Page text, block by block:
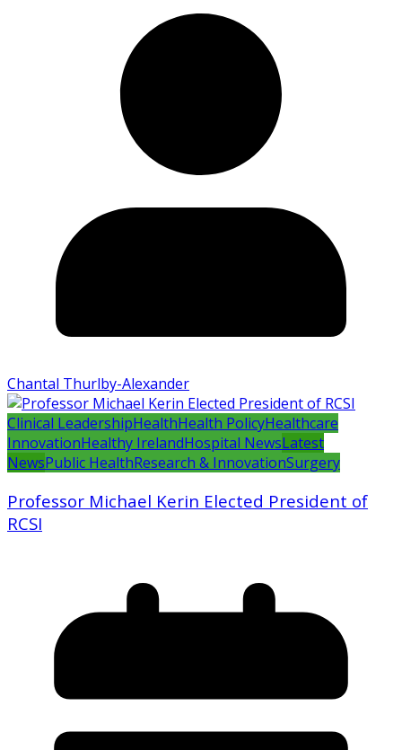
Chantal Thurlby-Alexander
Clinical LeadershipHealthHealth PolicyHealthcare
InnovationHealthy IrelandHospital NewsLatest
NewsPublic HealthResearch & InnovationSurgery
Professor Michael Kerin Elected President of
RCSI